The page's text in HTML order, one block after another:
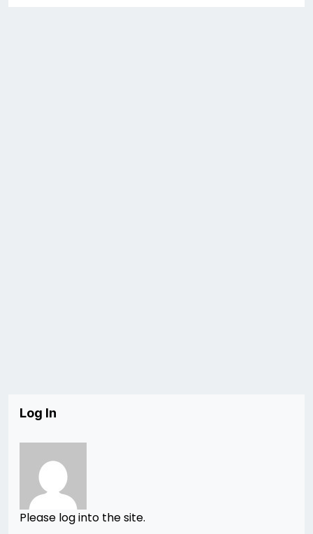
Log In
Please log into the site.